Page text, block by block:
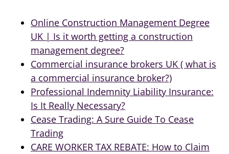
Online Construction Management Degree
UK | Is it worth getting a construction
management degree?
Commercial insurance brokers UK ( what is
a commercial insurance broker?)
Professional Indemnity Liability Insurance:
Is It Really Necessary?
Cease Trading: A Sure Guide To Cease
Trading
CARE WORKER TAX REBATE: How to Claim